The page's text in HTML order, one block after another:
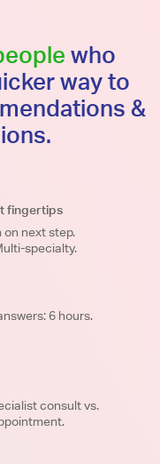
who
way to
&
fingertips
on next step.
specialty.
6 hours.
consult vs.